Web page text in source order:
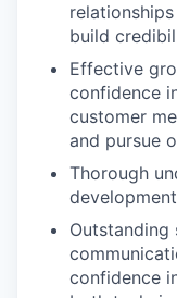
build
Effective
confidence
customer
and pursue
Thorough
confidence